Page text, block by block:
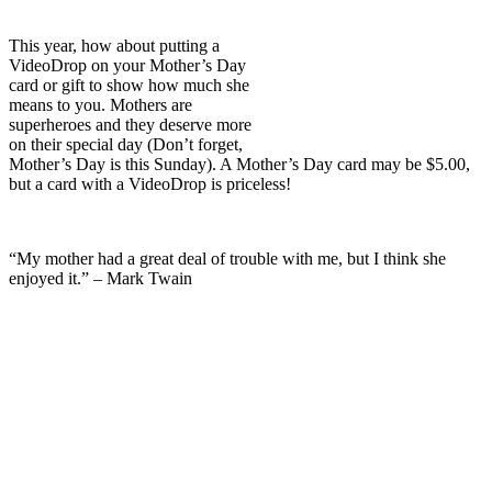
This year, how about putting a
VideoDrop on your Mother’s Day
card or gift to show how much she
means to you. Mothers are
superheroes and they deserve more
on their special day (Don’t forget,
Mother’s Day is this Sunday). A Mother’s Day card may be $5.00,
but a card with a VideoDrop is priceless!
“My mother had a great deal of trouble with me, but I think she
enjoyed it.” – Mark Twain